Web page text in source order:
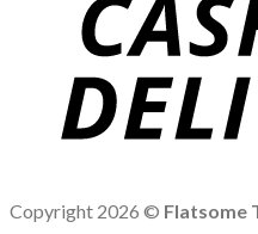
Copyright 2026 © Flatsome